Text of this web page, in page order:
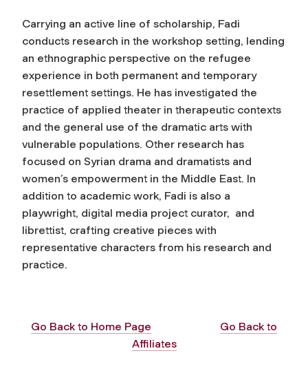
Carrying an active line of scholarship, Fadi
conducts research in the workshop setting, lending
an ethnographic perspective on the refugee
experience in both permanent and temporary
resettlement settings. He has investigated the
practice of applied theater in therapeutic contexts
and the general use of the dramatic arts with
vulnerable populations. Other research has
focused on Syrian drama and dramatists and
women’s empowerment in the Middle East. In
addition to academic work, Fadi is also a
playwright, digital media project curator, and
librettist, crafting creative pieces with
representative characters from his research and
practice.
Go Back to Home Page
Go Back to
Affiliates